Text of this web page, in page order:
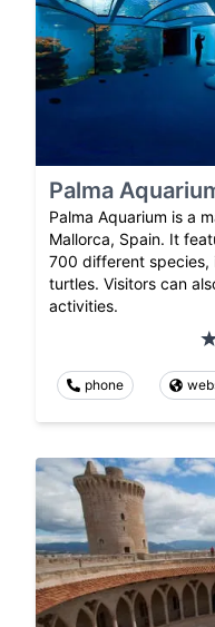
Palma
Palma Aquarium is a
Mallorca, Spain. It
700 different species,
turtles. Visitors can
activities.
phone